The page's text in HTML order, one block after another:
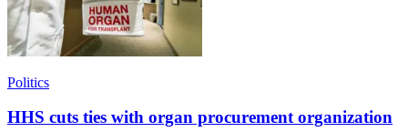
Politics
HHS cuts ties with organ procurement organization